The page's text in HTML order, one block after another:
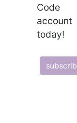
Code
account
today!
Yes, code
once if multiple
Does code
OR finger,
when the